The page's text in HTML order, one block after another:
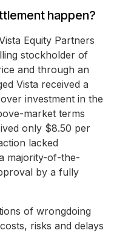
happen?
Equity Partners
stockholder of
and through an
Vista received a
investment in the
market terms
only $8.50 per
lacked
majority-of-the-
by a fully
of wrongdoing
risks and delays